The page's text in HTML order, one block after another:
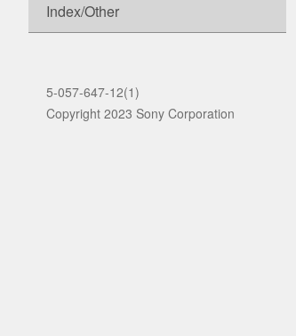
Index/Other
5-057-647-12(1)
Copyright 2023 Sony Corporation